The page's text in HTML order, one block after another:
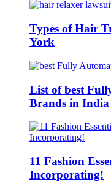
Types of Hair
York
List of best
Brands in India
11 Fashion
Incorporating!